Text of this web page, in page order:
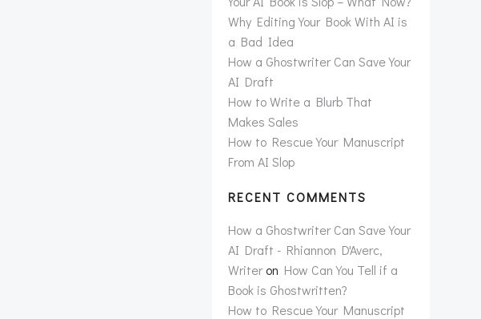
Why Editing Your Book With AI is
a Bad Idea
How a Ghostwriter Can Save Your
AI Draft
How to Write a Blurb That
Makes Sales
How to Rescue Your Manuscript
From AI Slop
RECENT COMMENTS
How a Ghostwriter Can Save Your
AI Draft - Rhiannon D'Averc,
Writeron How Can You Tell if a
Book is Ghostwritten?
How to Rescue Your Manuscript